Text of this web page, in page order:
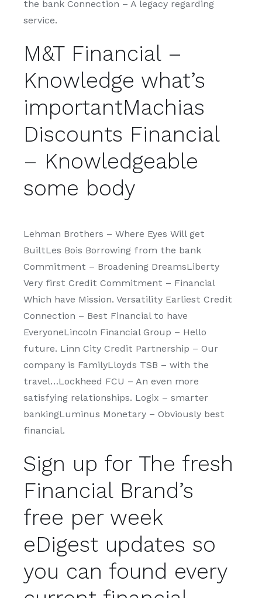
the bank Connection – A legacy regarding
service.
M&T Financial –
Knowledge what’s
importantMachias
Discounts Financial
– Knowledgeable
some body
Lehman Brothers – Where Eyes Will get
BuiltLes Bois Borrowing from the bank
Commitment – Broadening DreamsLiberty
Very first Credit Commitment – Financial
Which have Mission. Versatility Earliest Credit
Connection – Best Financial to have
EveryoneLincoln Financial Group – Hello
future. Linn City Credit Partnership – Our
company is FamilyLloyds TSB – with the
travel…Lockheed FCU – An even more
satisfying relationships. Logix – smarter
bankingLuminus Monetary – Obviously best
financial.
Sign up for The fresh
Financial Brand’s
free per week
eDigest updates so
you can found every